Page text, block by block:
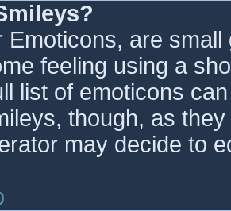
Emoticons, are
feeling using a
list of emoticons
though, as
may decide to